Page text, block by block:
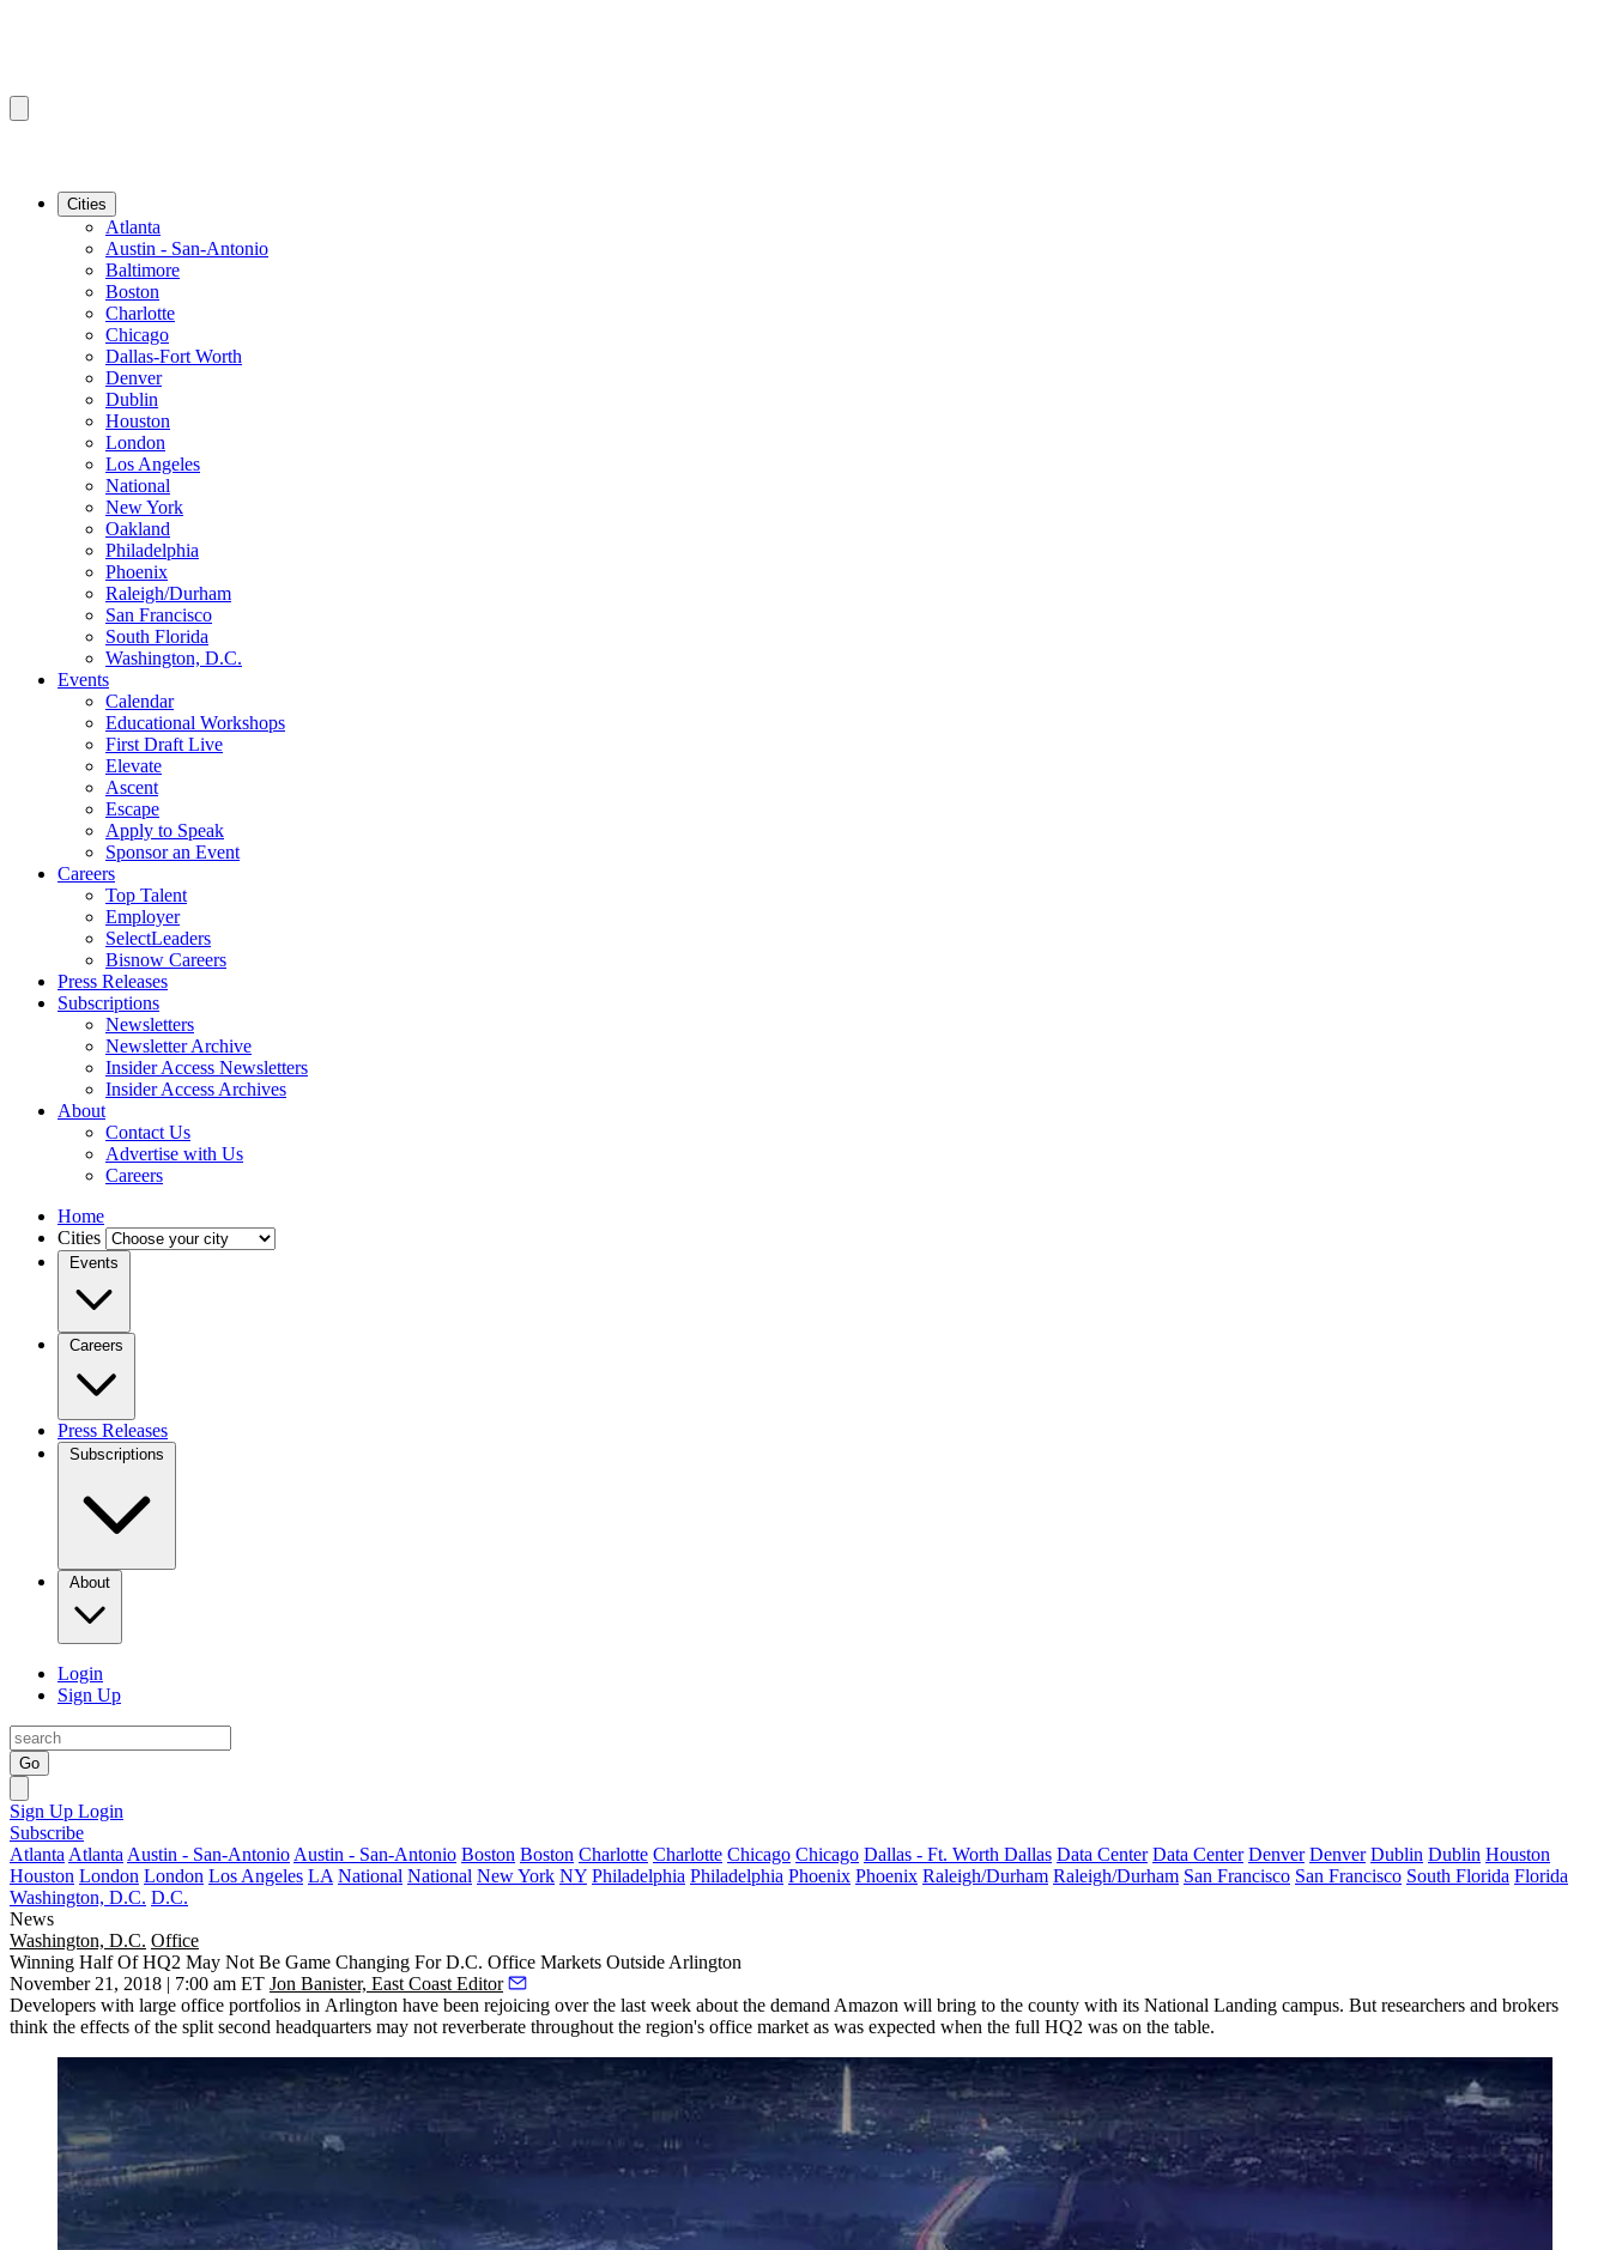
Cities
Atlanta
Austin - San-Antonio
Baltimore
Boston
Charlotte
Chicago
Dallas-Fort Worth
Denver
Dublin
Houston
London
Los Angeles
National
New York
Oakland
Philadelphia
Phoenix
Raleigh/Durham
San Francisco
South Florida
Washington, D.C.
Events
Calendar
Educational Workshops
First Draft Live
Elevate
Ascent
Escape
Apply to Speak
Sponsor an Event
Careers
Top Talent
Employer
SelectLeaders
Bisnow Careers
Press Releases
Subscriptions
Newsletters
Newsletter Archive
Insider Access Newsletters
Insider Access Archives
About
Contact Us
Advertise with Us
Careers
Home
Cities
Events
Careers
Press Releases
Subscriptions
About
Login
Sign Up
Go
Sign Up Login
Subscribe
Atlanta Atlanta Austin - San-Antonio Austin - San-Antonio Boston Boston Charlotte Charlotte Chicago Chicago Dallas - Ft. Worth Dallas Data Center Data Center Denver Denver Dublin Dublin Houston
Houston London London Los Angeles LA National National New York NY Philadelphia Philadelphia Phoenix Phoenix Raleigh/Durham Raleigh/Durham San Francisco San Francisco South Florida Florida
Washington, D.C. D.C.
News
Washington, D.C. Office
Winning Half Of HQ2 May Not Be Game Changing For D.C. Office Markets Outside Arlington
November 21, 2018 | 7:00 am ET Jon Banister, East Coast Editor
Developers with large office portfolios in Arlington have been rejoicing over the last week about the demand Amazon will bring to the county with its National Landing campus. But researchers and brokers
think the effects of the split second headquarters may not reverberate throughout the region's office market as was expected when the full HQ2 was on the table.